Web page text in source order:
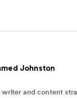
Johnston
writer and content